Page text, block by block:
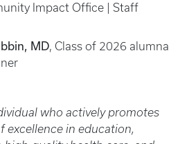
Impact Office | Staff
MD, Class of 2026 alumna
who actively promotes
excellence in education,